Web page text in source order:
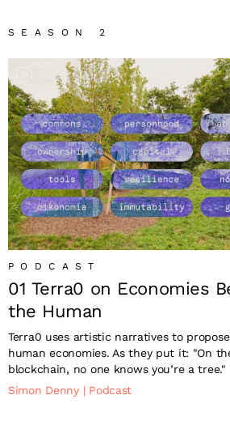
SEASON 2
PODCAST
01 Terra0 on Economies
the Human
Terra0 uses artistic narratives to
human economies. As they put it: "On
blockchain, no one knows you’re a tree."
Simon Denny | Podcast